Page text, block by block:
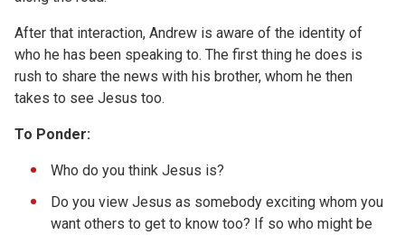
After that interaction, Andrew is aware of the identity of
who he has been speaking to. The first thing he does is
rush to share the news with his brother, whom he then
takes to see Jesus too.
To Ponder:
Who do you think Jesus is?
Do you view Jesus as somebody exciting whom you
want others to get to know too? If so who might be